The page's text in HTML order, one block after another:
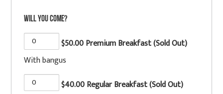
Will you come?
$50.00 Premium Breakfast (Sold Out)
With bangus
$40.00 Regular Breakfast (Sold Out)